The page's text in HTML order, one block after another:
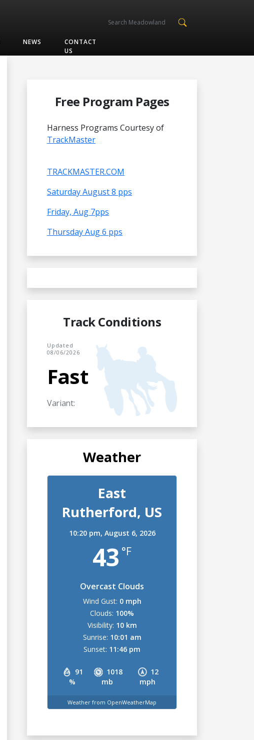
NEWS
CONTACT
US
Free Program Pages
Harness Programs Courtesy of
TrackMaster
TRACKMASTER.COM
Saturday August 8 pps
Friday, Aug 7pps
Thursday Aug 6 pps
Track Conditions
Updated
08/06/2026
Fast
Variant:
Weather
East
Rutherford, US
10:20 pm, August 6, 2026
43 °F
Overcast Clouds
91
%
1018
mb
12
mph
Wind Gust: 0 mph
Clouds: 100%
Visibility: 10 km
Sunrise: 10:01 am
Sunset: 11:46 pm
Weather from OpenWeatherMap